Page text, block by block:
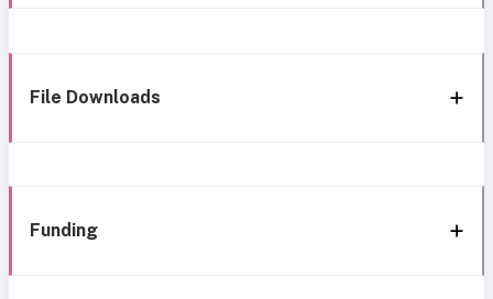
File Downloads
Funding